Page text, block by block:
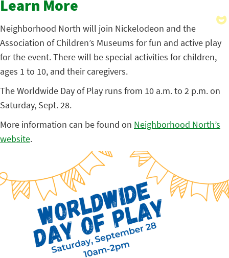
Learn More
Neighborhood North will join Nickelodeon and the
Association of Children’s Museums for fun and active play
for the event. There will be special activities for children,
ages 1 to 10, and their caregivers.
The Worldwide Day of Play runs from 10 a.m. to 2 p.m. on
Saturday, Sept. 28.
More information can be found on Neighborhood North’s
website.